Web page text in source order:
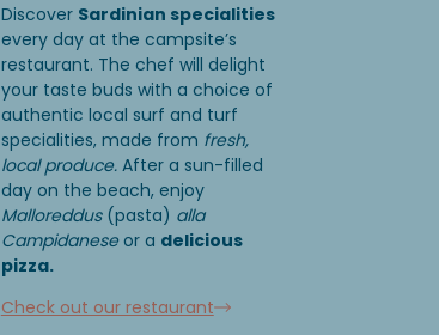
Discover Sardinian specialities
every day at the campsite’s
restaurant. The chef will delight
your taste buds with a choice of
authentic local surf and turf
specialities, made from fresh,
local produce.After a sun-filled
day on the beach, enjoy
Malloreddus(pasta) alla
Campidaneseor a delicious
pizza.
Check out our restaurant